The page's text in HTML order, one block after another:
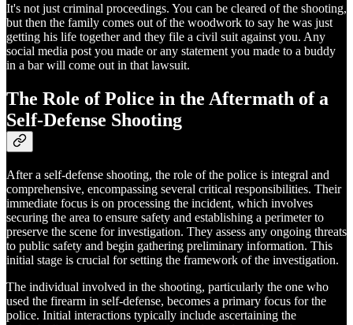
It's not just criminal proceedings. You can be cleared of the shooting,
but then the family comes out of the woodwork to say he was just
getting his life together and they file a civil suit against you. Any
social media post you made or any statement you made to a buddy
in a bar will come out in that lawsuit.
The Role of Police in the Aftermath of a
Self-Defense Shooting
After a self-defense shooting, the role of the police is integral and
comprehensive, encompassing several critical responsibilities. Their
immediate focus is on processing the incident, which involves
securing the area to ensure safety and establishing a perimeter to
preserve the scene for investigation. They assess any ongoing threats
to public safety and begin gathering preliminary information. This
initial stage is crucial for setting the framework of the investigation.
The individual involved in the shooting, particularly the one who
used the firearm in self-defense, becomes a primary focus for the
police. Initial interactions typically include ascertaining the